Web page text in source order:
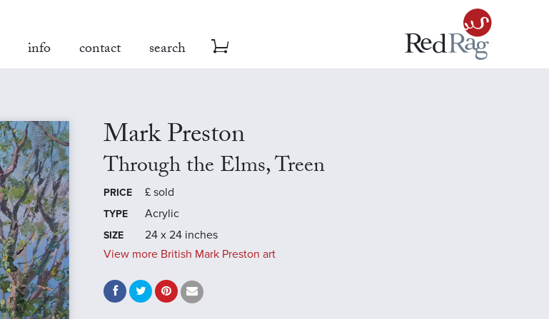
info contact search
Mark Preston
Through the Elms, Treen
PRICE £ sold
TYPE Acrylic
SIZE
24 x 24 inches
View more British Mark Preston art